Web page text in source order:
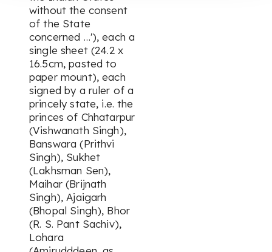
without the consent
of the State
concerned …'), each a
single sheet (24.2 x
16.5cm, pasted to
paper mount), each
signed by a ruler of a
princely state, i.e. the
princes of Chhatarpur
(Vishwanath Singh),
Banswara (Prithvi
Singh), Sukhet
(Lakhsman Sen),
Maihar (Brijnath
Singh), Ajaigarh
(Bhopal Singh), Bhor
(R. S. Pant Sachiv),
Lohara